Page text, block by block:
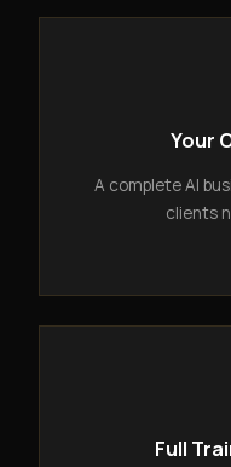
Your
A complete AI
clients
Full